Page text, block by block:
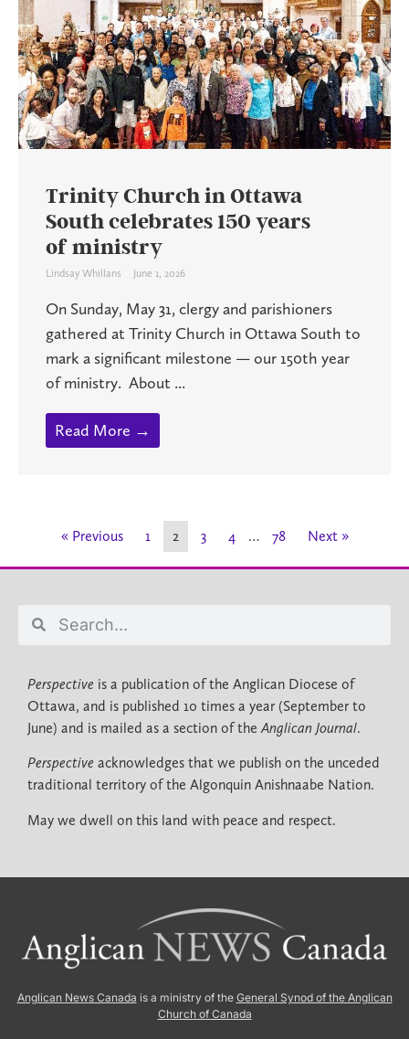
Trinity Church in Ottawa
South celebrates 150 years
of ministry
Lindsay Whillans June 1, 2026
On Sunday, May 31, clergy and parishioners
gathered at Trinity Church in Ottawa South to
mark a significant milestone — our 150th year
of ministry. About ...
Read More →
« Previous 1 2 3 4 … 78 Next »
Perspective is a publication of the Anglican Diocese of
Ottawa, and is published 10 times a year (September to
June) and is mailed as a section of theAnglican Journal.
Perspective acknowledges that we publish on the unceded
traditional territory of the Algonquin Anishnaabe Nation.
May we dwell on this land with peace and respect.
Anglican News Canada is a ministry of the General Synod of the Anglican
Church of Canada